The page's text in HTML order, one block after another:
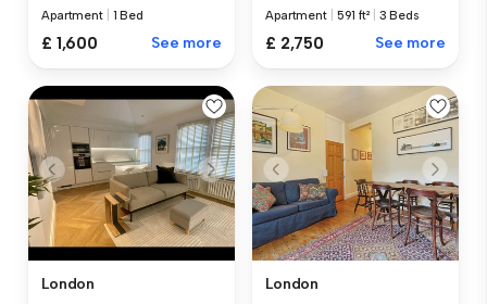
Apartment 1 Bed
£ 1,600 See more
Apartment 591 ft² 3 Beds
£ 2,750 See more
London London